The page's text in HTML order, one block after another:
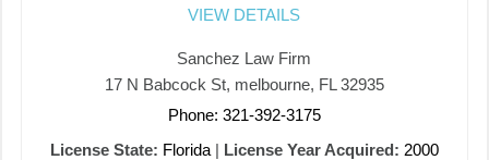
VIEW DETAILS
Sanchez Law Firm
17 N Babcock St, melbourne, FL 32935
Phone: 321-392-3175
License State: Florida| License Year Acquired: 2000